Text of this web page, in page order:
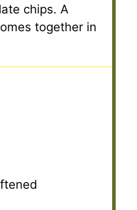
chips. A
together in